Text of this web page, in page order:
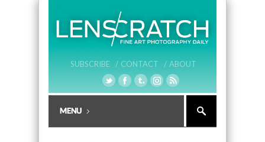
SUBSCRIBE / CONTACT / ABOUT